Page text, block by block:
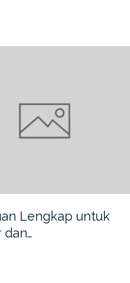
Lengkap untuk